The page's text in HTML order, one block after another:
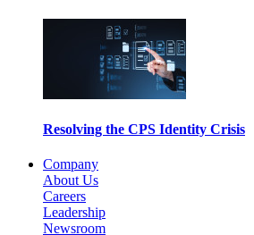
Resolving the CPS Identity Crisis
Company
About Us
Careers
Leadership
Newsroom